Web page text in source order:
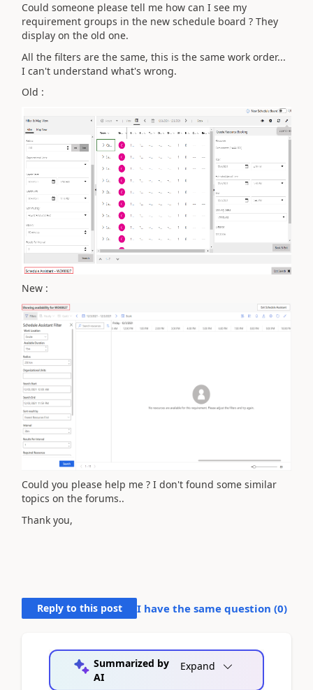
Could someone please tell me how can I see my
requirement groups in the new schedule board ? They
display on the old one.
All the filters are the same, this is the same work order...
I can't understand what's wrong.
Old :
New :
Could you please help me ? I don't found some similar
topics on the forums..
Thank you,
Reply to this post I have the same question (0)
Summarized by
AI
Expand